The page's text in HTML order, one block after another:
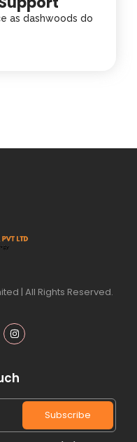
as dashwoods do
| All Rights Reserved.
Subscribe